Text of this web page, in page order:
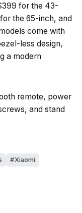
for the 43-
the 65-inch, and
come with
less design,
a modern
remote, power
and stand
Xiaomi